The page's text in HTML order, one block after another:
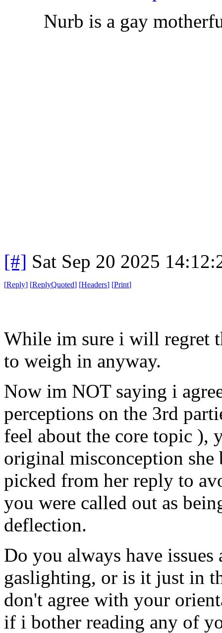
Nurb is a gay
[#] Sat Sep 20 2025
[Reply] [ReplyQuoted] [Headers] [Print]
While im sure i will regret
to weigh in anyway.
Now im NOT saying i
perceptions on the 3rd
feel about the core topic ),
original misconception
picked from her reply to
you were called out as
deflection.
Do you always have
gaslighting, or is it just in
don't agree with your
if i bother reading any of